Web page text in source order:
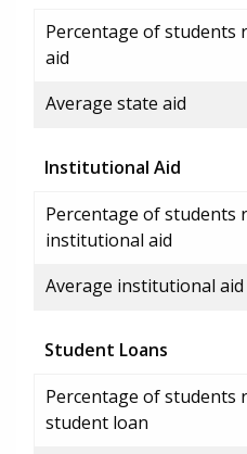
Percentage of students
aid
Average state aid
Institutional Aid
Percentage of students
institutional aid
Average institutional aid
Student Loans
Percentage of students
student loan